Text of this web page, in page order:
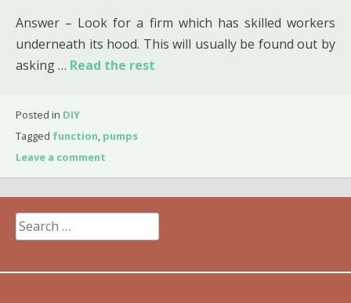
Answer – Look for a firm which has skilled workers
underneath its hood. This will usually be found out by
asking … Read the rest
Posted in DIY
Tagged function, pumps
Leave a comment
Search
for: